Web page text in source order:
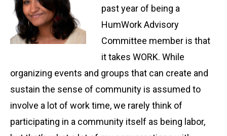
past year of being a
HumWork Advisory
Committee member is that
it takes WORK. While
organizing events and groups that can create and
sustain the sense of community is assumed to
involve a lot of work time, we rarely think of
participating in a community itself as being labor,